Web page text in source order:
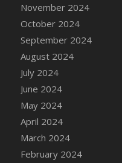
November 2024
October 2024
September 2024
August 2024
July 2024
June 2024
May 2024
April 2024
March 2024
February 2024